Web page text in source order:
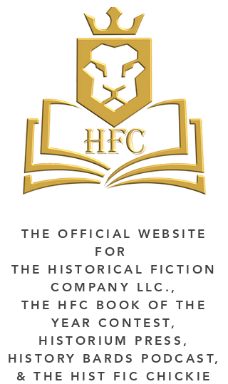
THE OFFICIAL WEBSITE
FOR
THE HISTORICAL FICTION
COMPANY LLC.,
THE HFC BOOK OF THE
YEAR CONTEST,
HISTORIUM PRESS,
HISTORY BARDS PODCAST,
& THE HIST FIC CHICKIE